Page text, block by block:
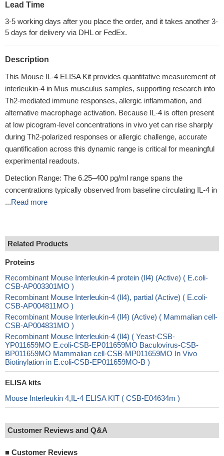
Lead Time
3-5 working days after you place the order, and it takes another 3-
5 days for delivery via DHL or FedEx.
Description
This Mouse IL-4 ELISA Kit provides quantitative measurement of
interleukin-4 in Mus musculus samples, supporting research into
Th2-mediated immune responses, allergic inflammation, and
alternative macrophage activation. Because IL-4 is often present
at low picogram-level concentrations in vivo yet can rise sharply
during Th2-polarized responses or allergic challenge, accurate
quantification across this dynamic range is critical for meaningful
experimental readouts.
Detection Range: The 6.25–400 pg/ml range spans the
concentrations typically observed from baseline circulating IL-4 in
...Read more
Related Products
Proteins
Recombinant Mouse Interleukin-4 protein (Il4) (Active) ( E.coli-
CSB-AP003301MO )
Recombinant Mouse Interleukin-4 (Il4), partial (Active) ( E.coli-
CSB-AP004811MO )
Recombinant Mouse Interleukin-4 (Il4) (Active) ( Mammalian cell-
CSB-AP004831MO )
Recombinant Mouse Interleukin-4 (Il4) ( Yeast-CSB-
YP011659MO E.coli-CSB-EP011659MO Baculovirus-CSB-
BP011659MO Mammalian cell-CSB-MP011659MO In Vivo
Biotinylation in E.coli-CSB-EP011659MO-B )
ELISA kits
Mouse Interleukin 4,IL-4 ELISA KIT ( CSB-E04634m )
Customer Reviews and Q&A
■ Customer Reviews